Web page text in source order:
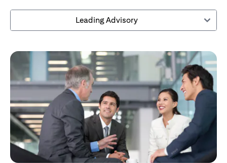
Leading Advisory